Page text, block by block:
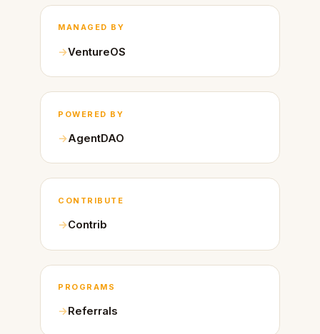
MANAGED BY
VentureOS
POWERED BY
AgentDAO
CONTRIBUTE
Contrib
PROGRAMS
Referrals